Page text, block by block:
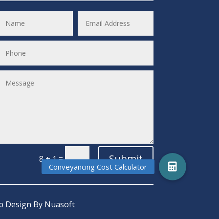
8 + 1= Submit
Design By Nuasoft